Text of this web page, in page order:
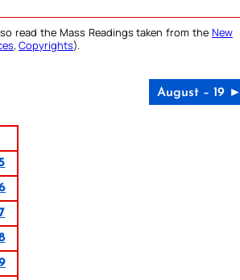
read the Mass Readings taken from the New
, Copyrights).
August – 19 ►